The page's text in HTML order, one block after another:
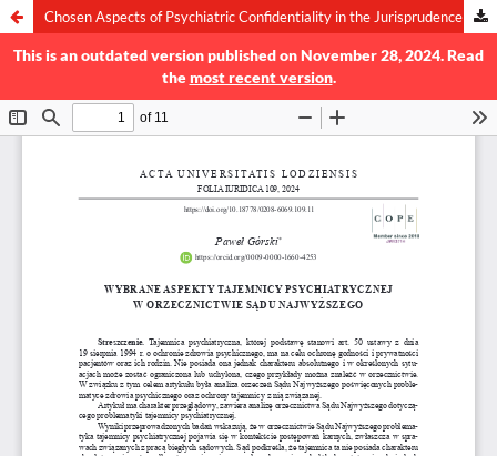
Chosen Aspects of Psychiatric Confidentiality in the Jurisprudence of the Supreme Court
This is an outdated version published on November 28, 2024. Read
themost recent version.